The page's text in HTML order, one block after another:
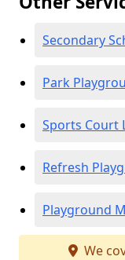
Secondary
Park
Sports Court
Refresh
Playground
We